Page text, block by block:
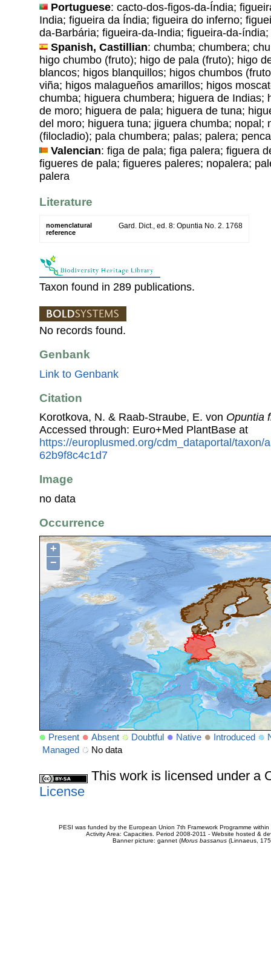
Portuguese: cacto-dos-figos-da-Índia;
India; figueira da Índia; figueira do inferno;
da-Barbária; figueira-da-India; figueira-da-
Spanish, Castillian: chumba; chumbera;
higo chumbo (fruto); higo de pala (fruto); higo
blancos; higos blanquillos; higos chumbos
viña; higos malagueños amarillos; higos
chumba; higuera chumbera; higuera de Indias;
de moro; higuera de pala; higuera de tuna;
del moro; higuera tuna; jiguera chumba; nopal;
(filocladio); pala chumbera; palas; palera;
Valencian: figa de pala; figa palera; figuera
figueres de pala; figueres paleres; nopalera;
palera
Literature
nomenclatural
reference
Gard. Dict., ed. 8: Opuntia No. 2. 1768
Taxon found in 289 publications.
No records found.
Genbank
Link to Genbank
Citation
Korotkova, N. & Raab-Straube, E. von Opuntia
Accessed through: Euro+Med PlantBase at
https://europlusmed.org/cdm_dataportal/taxon/
62b9f8c4c1d7
Image
no data
Occurrence
+
−
Present Absent Doubtful Native Introduced
Managed
No data
This work is licensed under a
License
PESI was funded by the European Union 7th Framework Programme
Activity Area: Capacities. Period 2008-2011 - Website hosted &
Banner picture: gannet (Morus bassanus(Linnaeus,